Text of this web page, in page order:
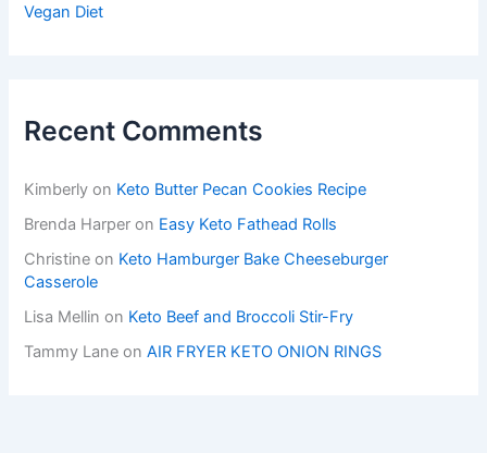
Vegan Diet
Recent Comments
Kimberly on Keto Butter Pecan Cookies Recipe
Brenda Harper on Easy Keto Fathead Rolls
Christine on Keto Hamburger Bake Cheeseburger
Casserole
Lisa Mellin on Keto Beef and Broccoli Stir-Fry
Tammy Lane onAIR FRYER KETO ONION RINGS